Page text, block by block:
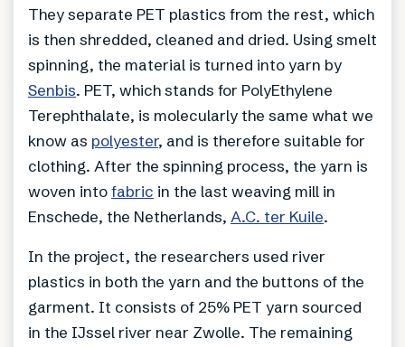
They separate PET plastics from the rest, which
is then shredded, cleaned and dried. Using smelt
spinning, the material is turned into yarn by
Senbis. PET, which stands for PolyEthylene
Terephthalate, is molecularly the same what we
know as polyester, and is therefore suitable for
clothing. After the spinning process, the yarn is
woven intofabric in the last weaving mill in
Enschede, the Netherlands, A.C. ter Kuile.
In the project, the researchers used river
plastics in both the yarn and the buttons of the
garment. It consists of 25% PET yarn sourced
in the IJssel river near Zwolle. The remaining